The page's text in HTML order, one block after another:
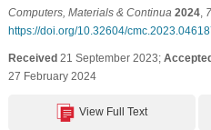
Computers, Materials & Continua 2024,
https://doi.org/10.32604/
Received21 September 2023;
27 February 2024
View Full Text